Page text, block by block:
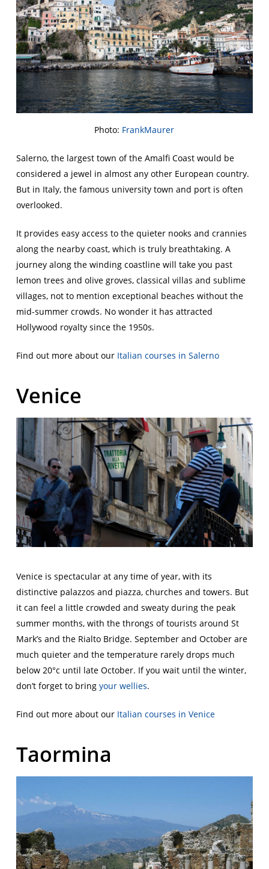
Photo: FrankMaurer
Salerno, the largest town of the Amalfi Coast would be
considered a jewel in almost any other European country.
But in Italy, the famous university town and port is often
overlooked.
It provides easy access to the quieter nooks and crannies
along the nearby coast, which is truly breathtaking. A
journey along the winding coastline will take you past
lemon trees and olive groves, classical villas and sublime
villages, not to mention exceptional beaches without the
mid-summer crowds. No wonder it has attracted
Hollywood royalty since the 1950s.
Find out more about our Italian courses in Salerno
Venice
Venice is spectacular at any time of year, with its
distinctive palazzos and piazza, churches and towers. But
it can feel a little crowded and sweaty during the peak
summer months, with the throngs of tourists around St
Mark’s and the Rialto Bridge. September and October are
much quieter and the temperature rarely drops much
below 20°c until late October. If you wait until the winter,
don’t forget to bring your wellies.
Find out more about our Italian courses in Venice
Taormina